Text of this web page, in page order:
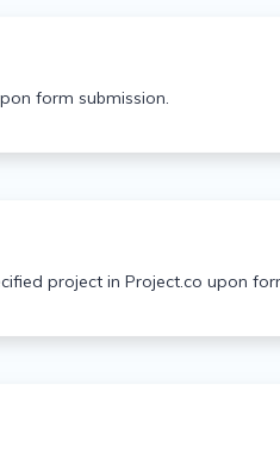
form submission.
project in Project.co upon